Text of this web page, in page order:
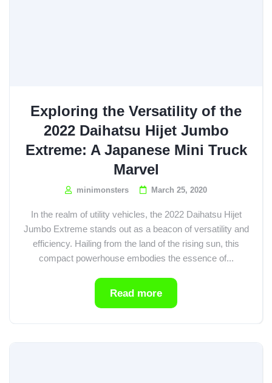
Exploring the Versatility of the
2022 Daihatsu Hijet Jumbo
Extreme: A Japanese Mini Truck
Marvel
minimonsters March 25, 2020
In the realm of utility vehicles, the 2022 Daihatsu Hijet
Jumbo Extreme stands out as a beacon of versatility and
efficiency. Hailing from the land of the rising sun, this
compact powerhouse embodies the essence of...
Read more